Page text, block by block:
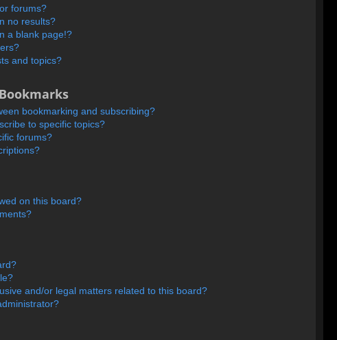
forums?
no results?
a blank page!?
and topics?
bookmarking and subscribing?
to specific topics?
forums?
on this board?
and/or legal matters related to this board?